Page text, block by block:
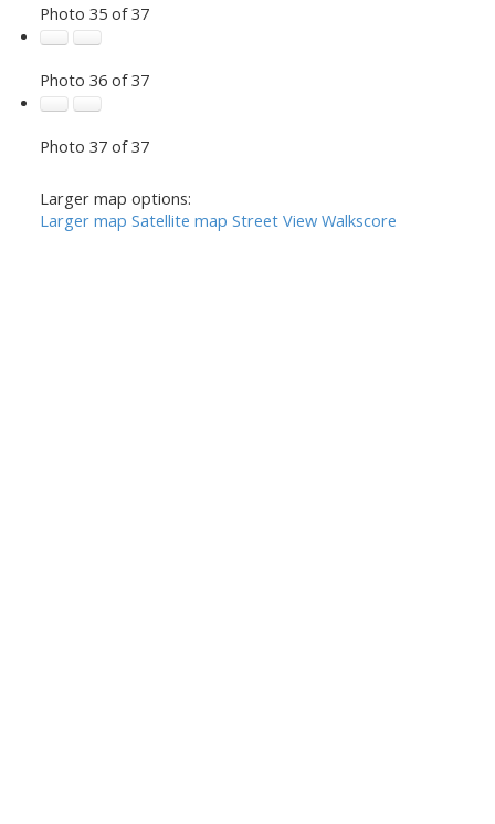
Photo 35 of 37
Photo 36 of 37
Photo 37 of 37
Larger map options:
Larger map Satellite map Street View Walkscore